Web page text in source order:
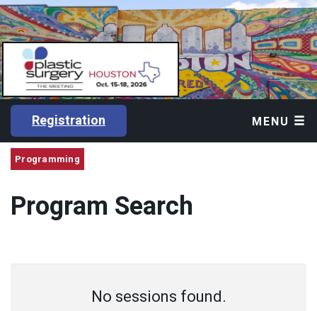
Registration MENU
Programming
Program Search
No sessions found.